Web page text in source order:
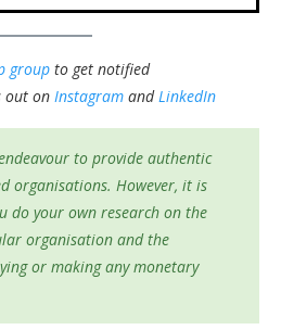
group to get notified
out on Instagram andLinkedIn
to provide authentic
organisations. However, it is
do your own research on the
organisation and the
or making any monetary